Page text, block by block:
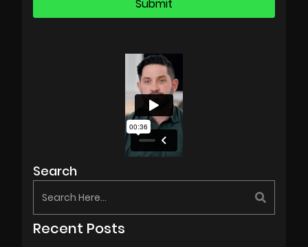
Search
Recent Posts